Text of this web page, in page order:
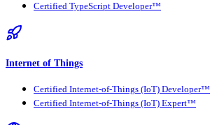
Certified TypeScript Developer™
Internet of Things
Certified Internet-of-Things (IoT) Developer™
Certified Internet-of-Things (IoT) Expert™